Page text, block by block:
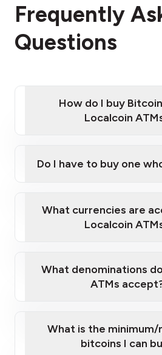
Frequently
Questions
How do I buy
Localcoin
Localcoin
Do I have to buy one
What currencies are
Localcoin
What denominations
ATMs
What is the minimum/
bitcoins I can